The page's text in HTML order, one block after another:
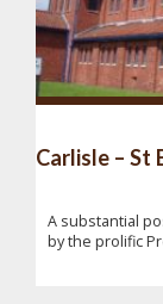
Carlisle – St
A substantial
by the prolific